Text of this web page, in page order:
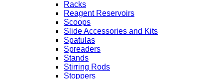
Racks
Reagent Reservoirs
Scoops
Slide Accessories and Kits
Spatulas
Spreaders
Stands
Stirring Rods
Stoppers